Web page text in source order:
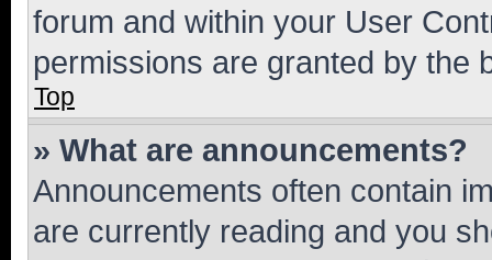
forum and within your User
permissions are granted by the
Top
» What are announcements?
Announcements often contain
are currently reading and you